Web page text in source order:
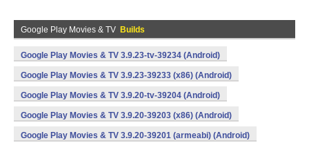
Google Play Movies & TV Builds
Google Play Movies & TV 3.9.23-tv-39234 (Android)
Google Play Movies & TV 3.9.23-39233 (x86) (Android)
Google Play Movies & TV 3.9.20-tv-39204 (Android)
Google Play Movies & TV 3.9.20-39203 (x86) (Android)
Google Play Movies & TV 3.9.20-39201 (armeabi) (Android)